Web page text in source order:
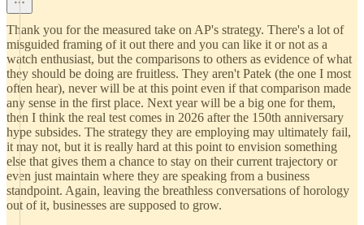
Thank you for the measured take on AP's strategy. There's a lot of
misguided framing of it out there and you can like it or not as a
watch enthusiast, but the comparisons to others as evidence of what
they should be doing are fruitless. They aren't Patek (the one I most
often hear), never will be at this point even if that comparison made
any sense in the first place. Next year will be a big one for them,
then I think the real test comes in 2026 after the 150th anniversary
hype subsides. The strategy they are employing may ultimately fail,
it may not, but it is really hard at this point to envision something
else that gives them a chance to stay on their current trajectory or
even just maintain where they are speaking from a business
standpoint. Again, leaving the breathless conversations of horology
out of it, businesses are supposed to grow.